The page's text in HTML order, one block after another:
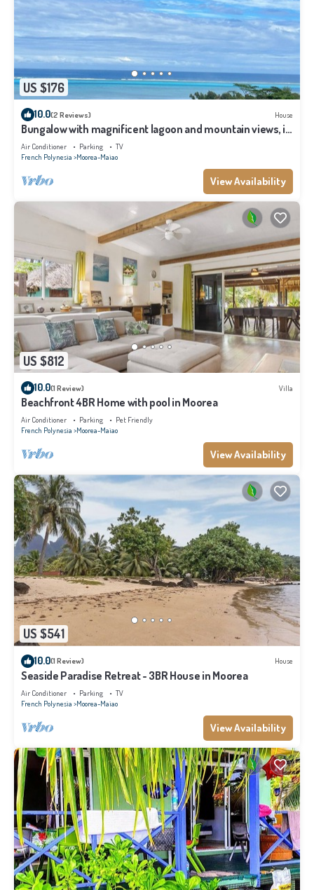
US $176
10.0(2 Reviews) House
Bungalow with magnificent lagoon and mountain views, in
a natural setting
Air Conditioner Parking
TV
French Polynesia Moorea-Maiao
View Availability
US $812
10.0(1 Review) Villa
Beachfront 4BR Home with pool in Moorea
Air Conditioner Parking
Pet Friendly
French Polynesia Moorea-Maiao
View Availability
US $541
10.0(1 Review) House
Seaside Paradise Retreat - 3BR House in Moorea
Air Conditioner Parking
TV
French Polynesia Moorea-Maiao
View Availability